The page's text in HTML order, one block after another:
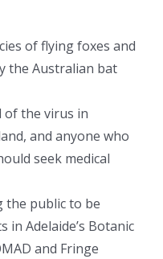
of flying foxes and
the Australian bat
of the virus in
and anyone who
seek medical
the public to be
in Adelaide’s Botanic
and Fringe